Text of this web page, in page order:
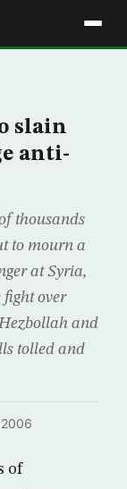
slain
anti-
thousands
to mourn a
at Syria,
fight over
and
tolled and
of